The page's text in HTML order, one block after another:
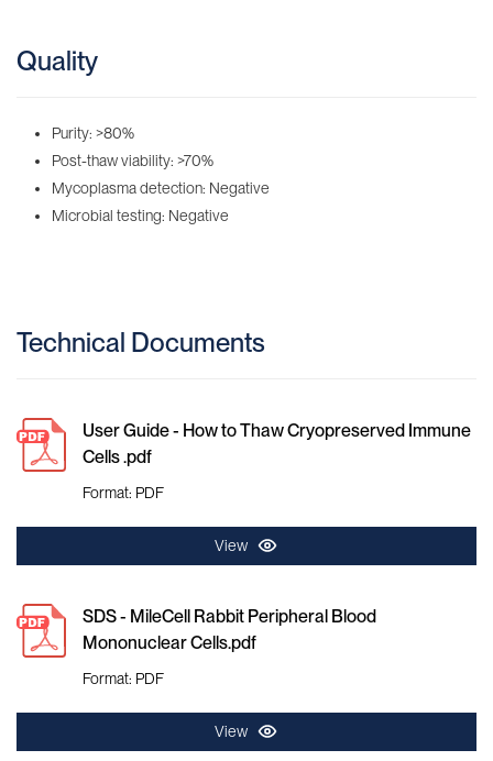
Quality
Purity: >80%
Post-thaw viability: >70%
Mycoplasma detection: Negative
Microbial testing: Negative
Technical Documents
User Guide - How to Thaw Cryopreserved Immune
Cells .pdf
Format: PDF
View
SDS - MileCell Rabbit Peripheral Blood
Mononuclear Cells.pdf
Format: PDF
View